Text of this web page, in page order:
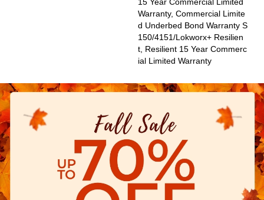
15 Year Commercial Limited
Warranty, Commercial Limite
D Underbed Bond Warranty S
150/4151/Lokworx+ Resilien
T, Resilient 15 Year Commerc
Ial Limited Warranty